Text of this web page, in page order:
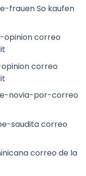
frauen So kaufen
correo
correo
novia-por-correo
saudita correo
correo de la